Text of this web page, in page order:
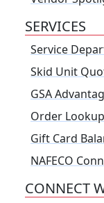
SERVICES
Service
Skid Unit
GSA
Order Lookup
Gift Card
NAFECO
CONNECT